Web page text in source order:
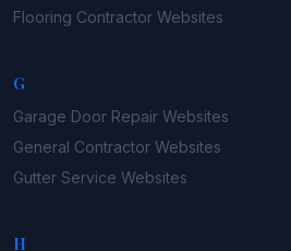
Flooring Contractor Websites
G
Garage Door Repair Websites
General Contractor Websites
Gutter Service Websites
H